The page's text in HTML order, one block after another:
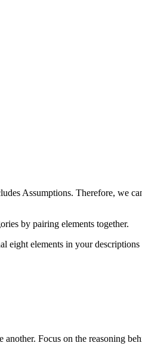
Assumptions. Therefore, we
by pairing elements together.
eight elements in your
Focus on the reasoning